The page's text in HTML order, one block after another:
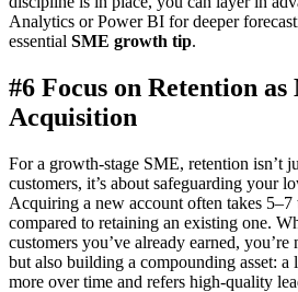
Analytics or Power BI for deeper
essential SME growth tip.
#6 Focus on Retention as
Acquisition
For a growth-stage SME, retention isn’t
customers, it’s about safeguarding your
Acquiring a new account often takes 5–7
compared to retaining an existing one.
customers you’ve already earned,
but also building a compounding asset: a
more over time and refers high-quality